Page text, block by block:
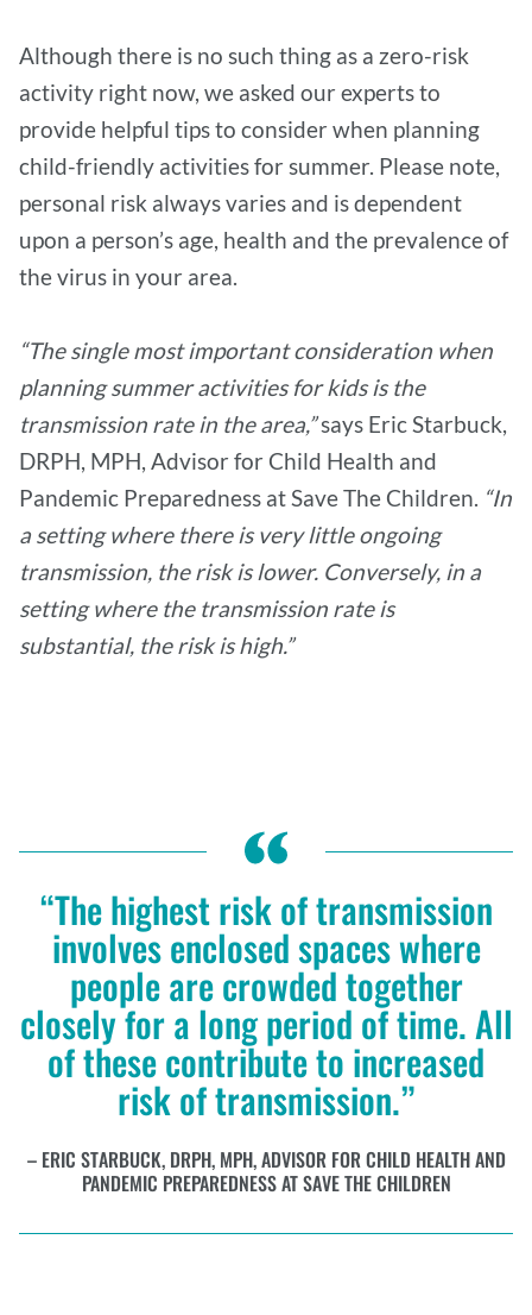
Although there is no such thing as a zero-risk
activity right now, we asked our experts to
provide helpful tips to consider when planning
child-friendly activities for summer. Please note,
personal risk always varies and is dependent
upon a person’s age, health and the prevalence of
the virus in your area.
“The single most important consideration when
planning summer activities for kids is the
transmission rate in the area,”says Eric Starbuck,
DRPH, MPH, Advisor for Child Health and
Pandemic Preparedness at Save The Children. “In
a setting where there is very little ongoing
transmission, the risk is lower. Conversely, in a
setting where the transmission rate is
substantial, the risk is high.”
“The highest risk of transmission
involves enclosed spaces where
people are crowded together
closely for a long period of time. All
of these contribute to increased
risk of transmission.”
ERIC STARBUCK, DRPH, MPH, ADVISOR FOR CHILD HEALTH AND
PANDEMIC PREPAREDNESS AT SAVE THE CHILDREN